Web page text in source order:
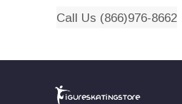
Call Us (866)976-8662